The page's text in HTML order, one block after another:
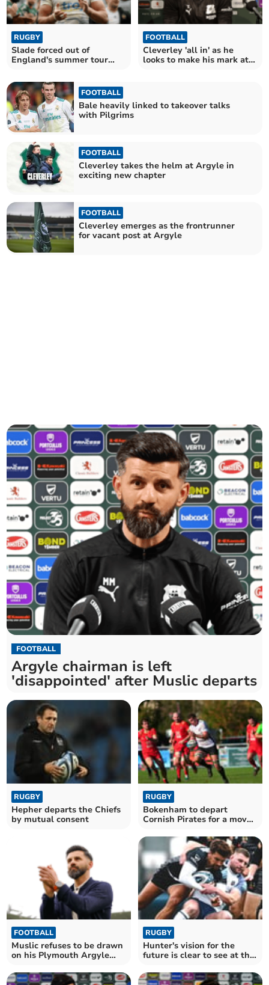
RUGBY
Slade forced out of
England's summer tour
FOOTBALL
Cleverley 'all in' as he
looks to make his mark at
FOOTBALL
Bale heavily linked to takeover talks
with Pilgrims
FOOTBALL
Cleverley takes the helm at Argyle in
exciting new chapter
FOOTBALL
Cleverley emerges as the frontrunner
for vacant post at Argyle
FOOTBALL
Argyle chairman is left
'disappointed' after Muslic departs
RUGBY
Hepher departs the Chiefs
by mutual consent
RUGBY
Bokenham to depart
Cornish Pirates for a move
FOOTBALL
Muslic refuses to be drawn
on his Plymouth Argyle
RUGBY
Hunter's vision for the
future is clear to see at the